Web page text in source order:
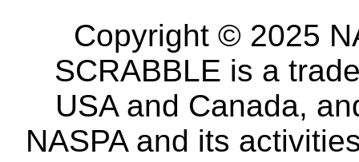
Copyright © 2025
SCRABBLE is a
USA and Canada,
NASPA and its